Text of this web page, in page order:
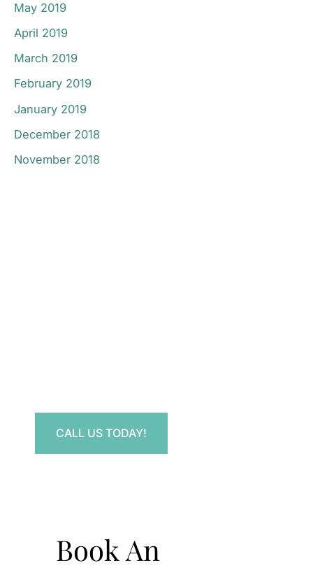
May 2019
April 2019
March 2019
February 2019
January 2019
December 2018
November 2018
CALL US TODAY!
Book An